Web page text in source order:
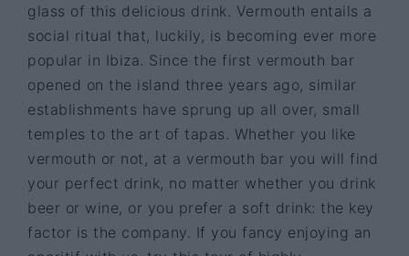
glass of this delicious drink. Vermouth entails a
social ritual that, luckily, is becoming ever more
popular in Ibiza. Since the first vermouth bar
opened on the island three years ago, similar
establishments have sprung up all over, small
temples to the art of tapas. Whether you like
vermouth or not, at a vermouth bar you will find
your perfect drink, no matter whether you drink
beer or wine, or you prefer a soft drink: the key
factor is the company. If you fancy enjoying an